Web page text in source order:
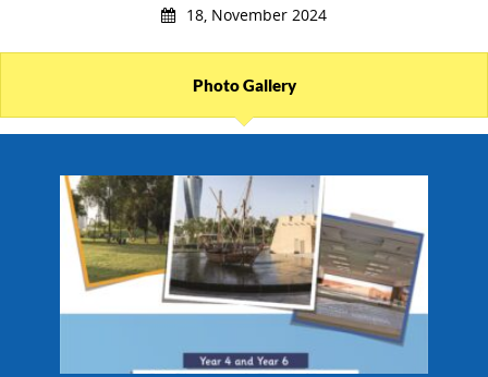
18, November 2024
Photo Gallery